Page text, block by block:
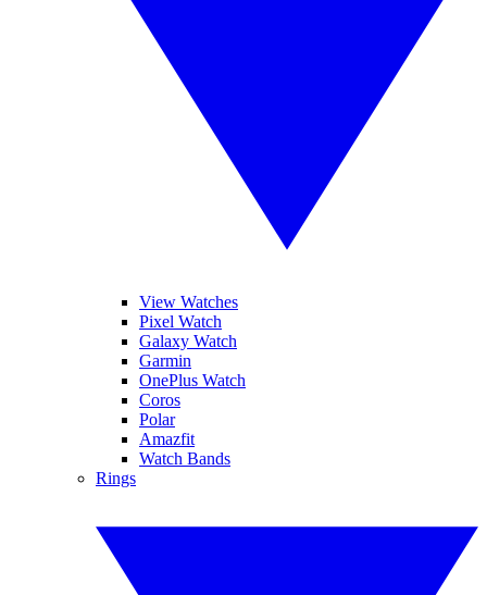
View Watches
Pixel Watch
Galaxy Watch
Garmin
OnePlus Watch
Coros
Polar
Amazfit
Watch Bands
Rings